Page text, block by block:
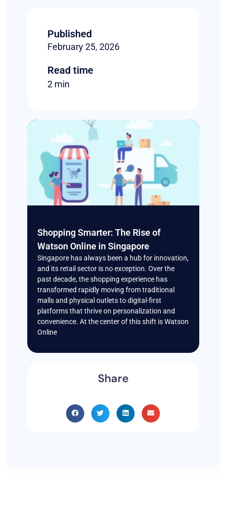
Published
February 25, 2026
Read time
2 min
Shopping Smarter: The Rise of
Watson Online in Singapore
Singapore has always been a hub for innovation,
and its retail sector is no exception. Over the
past decade, the shopping experience has
transformed rapidly moving from traditional
malls and physical outlets to digital-first
platforms that thrive on personalization and
convenience. At the center of this shift is Watson
Online
Share